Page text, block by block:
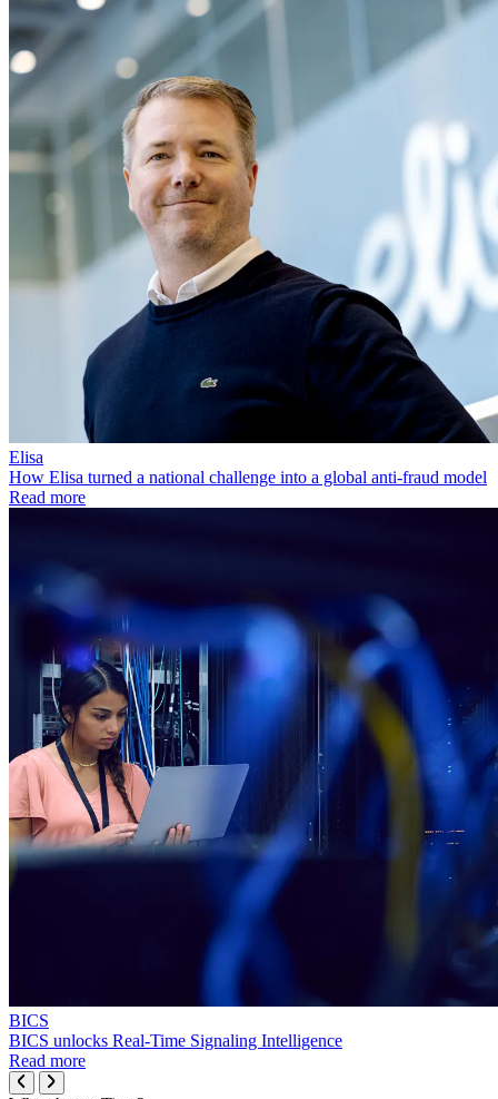
Elisa
How Elisa turned a national challenge into a global anti-fraud model
Read more
BICS
BICS unlocks Real-Time Signaling Intelligence
Read more